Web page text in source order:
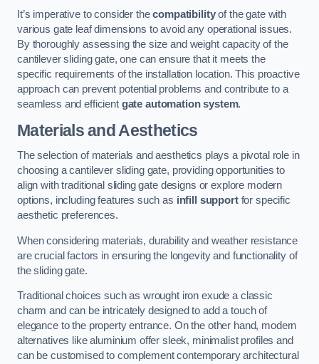
It’s imperative to consider thecompatibilityof the gate with
various gate leaf dimensions to avoid any operational issues.
By thoroughly assessing the size and weight capacity of the
cantilever sliding gate, one can ensure that it meets the
specific requirements of the installation location. This proactive
approach can prevent potential problems and contribute to a
seamless and efficient gate automation system.
Materials and Aesthetics
The selection of materials and aesthetics plays a pivotal role in
choosing a cantilever sliding gate, providing opportunities to
align with traditional sliding gate designs or explore modern
options, including features such as infill supportfor specific
aesthetic preferences.
When considering materials, durability and weather resistance
are crucial factors in ensuring the longevity and functionality of
the sliding gate.
Traditional choices such as wrought iron exude a classic
charm and can be intricately designed to add a touch of
elegance to the property entrance. On the other hand, modern
alternatives like aluminium offer sleek, minimalist profiles and
can be customised to complement contemporary architectural